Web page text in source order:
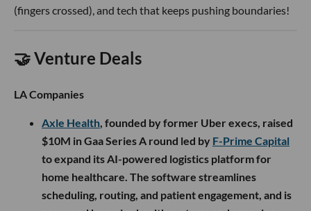
(fingers crossed), and tech that keeps pushing boundaries!
🤝 Venture Deals
LA Companies
Axle Health , founded by former Uber execs, raised
$10M in Gaa Series A round led by F-Prime Capital
to expand its AI-powered logistics platform for
home healthcare. The software streamlines
scheduling, routing, and patient engagement, and is